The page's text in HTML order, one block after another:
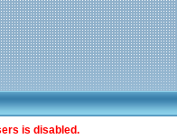
is disabled.